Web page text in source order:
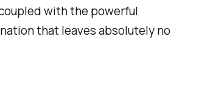
with the powerful
that leaves absolutely no